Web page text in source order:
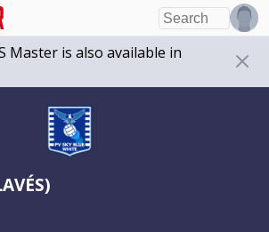
Master is also available in